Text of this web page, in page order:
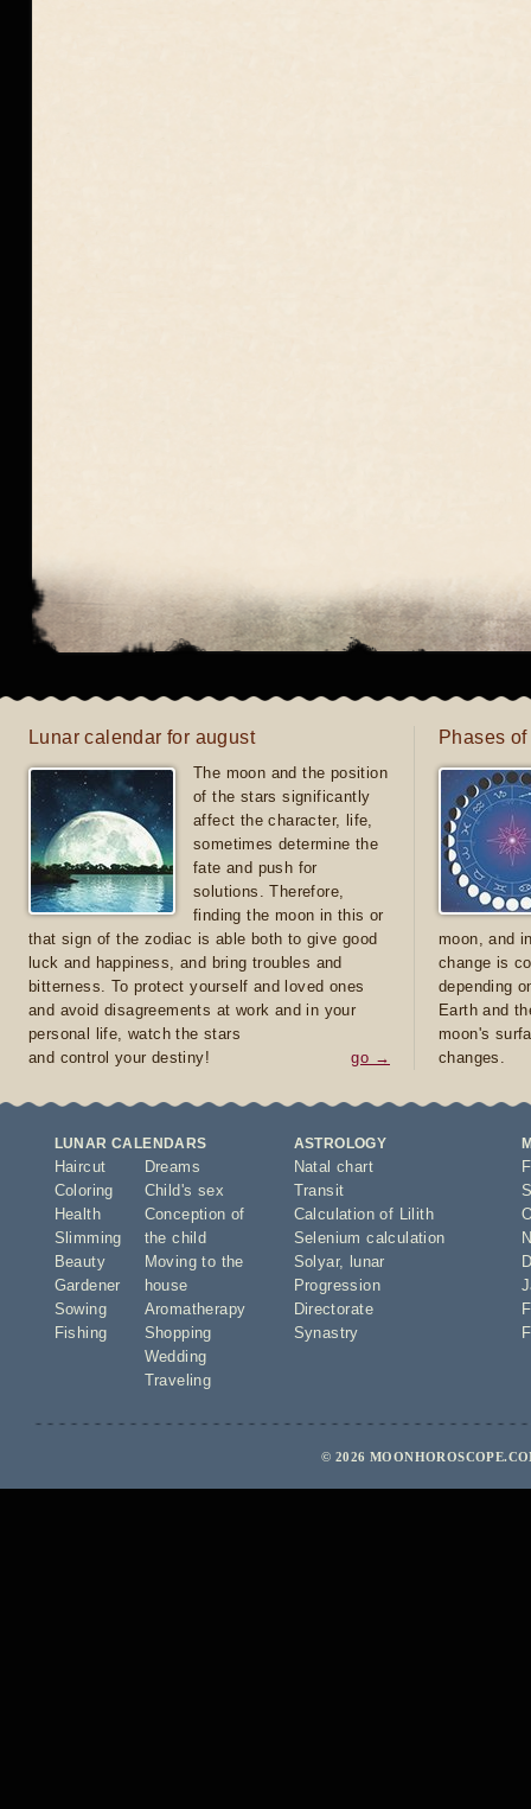
Lunar calendar for august
The moon and the position
of the stars significantly
affect the character, life,
sometimes determine the
fate and push for
solutions. Therefore,
finding the moon in this or
that sign of the zodiac is able both to give good
luck and happiness, and bring troubles and
bitterness. To protect yourself and loved ones
and avoid disagreements at work and in your
personal life, watch the stars
and control your destiny!
go →
Phases
moon, and
change is
depending
Earth and
moon's
changes.
LUNAR CALENDARS
Haircut
Coloring
Health
Slimming
Beauty
Gardener
Sowing
Fishing
Dreams
Child's sex
Conception of
the child
Moving to the
house
Aromatherapy
Shopping
Wedding
Traveling
ASTROLOGY
Natal chart
Transit
Calculation of Lilith
Selenium calculation
Solyar,
lunar
Progression
Directorate
Synastry
© 2026